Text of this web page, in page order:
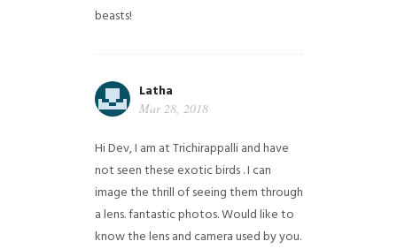
beasts!
Latha
Mar 28, 2018
Hi Dev, I am at Trichirappalli and have
not seen these exotic birds . I can
image the thrill of seeing them through
a lens. fantastic photos. Would like to
know the lens and camera used by you.